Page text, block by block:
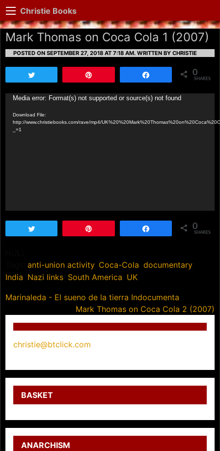
Christie Books
Mark Thomas on Coca Cola 1 (2007)
POSTED ON SEPTEMBER 27, 2018 AT 7:18 AM. WRITTEN BY CHRISTIE
0
SHARES
Video
Media error: Format(s) not supported or source(s) not found
Download File:
http://www.christiebooks.com/rave/mp4/
_=1
0
SHARES
anti-union activity, Coca-Cola documentary,
India Nazi links South America UK
Post
Marinaleda - El sueno de la tierra Indocumenta
Mark Thomas on Coca Cola 2 (2007)
christie@btclick.com
BASKET
ANARCHISM